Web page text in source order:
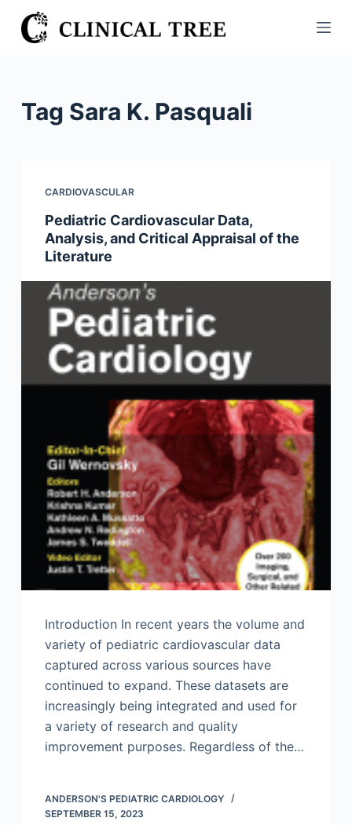
S
k
Tag Sara K. Pasquali
CARDIOVASCULAR
Pediatric Cardiovascular Data,
Analysis, and Critical Appraisal of the
Literature
Introduction In recent years the volume and
variety of pediatric cardiovascular data
captured across various sources have
continued to expand. These datasets are
increasingly being integrated and used for
a variety of research and quality
improvement purposes. Regardless of the…
ANDERSON'S PEDIATRIC CARDIOLOGY
SEPTEMBER 15, 2023